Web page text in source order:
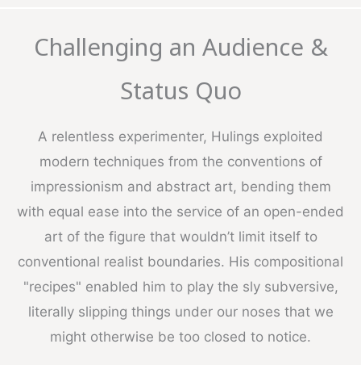
Challenging an Audience &
Status Quo
A relentless experimenter, Hulings exploited
modern techniques from the conventions of
impressionism and abstract art, bending them
with equal ease into the service of an open-ended
art of the figure that wouldn’t limit itself to
conventional realist boundaries. His compositional
"recipes" enabled him to play the sly subversive,
literally slipping things under our noses that we
might otherwise be too closed to notice.